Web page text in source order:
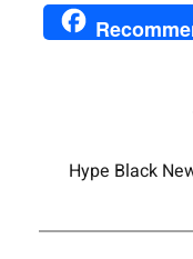
Hype Black